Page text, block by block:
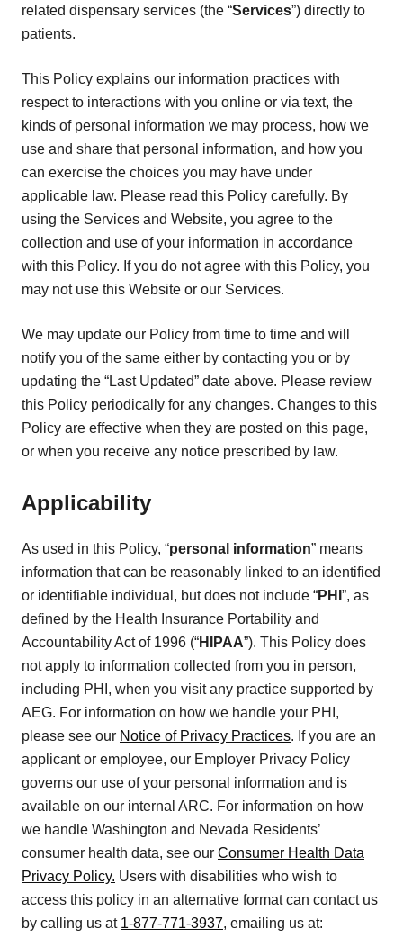
related dispensary services (the “Services”) directly to
patients.
This Policy explains our information practices with
respect to interactions with you online or via text, the
kinds of personal information we may process, how we
use and share that personal information, and how you
can exercise the choices you may have under
applicable law. Please read this Policy carefully. By
using the Services and Website, you agree to the
collection and use of your information in accordance
with this Policy. If you do not agree with this Policy, you
may not use this Website or our Services.
We may update our Policy from time to time and will
notify you of the same either by contacting you or by
updating the “Last Updated” date above. Please review
this Policy periodically for any changes. Changes to this
Policy are effective when they are posted on this page,
or when you receive any notice prescribed by law.
Applicability
As used in this Policy, “personal information” means
information that can be reasonably linked to an identified
or identifiable individual, but does not include “PHI ”, as
defined by the Health Insurance Portability and
Accountability Act of 1996 (“HIPAA”). This Policy does
not apply to information collected from you in person,
including PHI, when you visit any practice supported by
AEG. For information on how we handle your PHI,
please see our Notice of Privacy Practices. If you are an
applicant or employee, our Employer Privacy Policy
governs our use of your personal information and is
available on our internal ARC. For information on how
we handle Washington and Nevada Residents’
consumer health data, see our Consumer Health Data
Privacy Policy. Users with disabilities who wish to
access this policy in an alternative format can contact us
by calling us at 1-877-771-3937, emailing us at: